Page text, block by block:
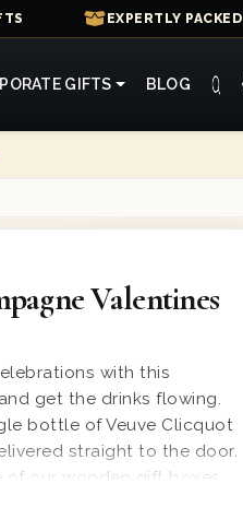
EXPERTLY PACKED
GIFTS BLOG
Valentines
with this
get the drinks flowing.
bottle of Veuve Clicquot
straight to the door.
of our wooden gift boxes